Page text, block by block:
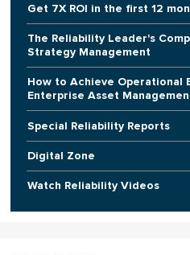
Get 7X ROI in the first 12
The Reliability Leader's
Strategy Management
How to Achieve Operational
Enterprise Asset
Special Reliability Reports
Digital Zone
Watch Reliability Videos